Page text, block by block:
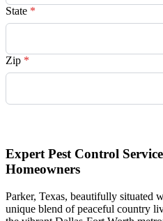
State *
Zip *
Expert Pest Control
Homeowners
Parker, Texas, beautifully situated
unique blend of peaceful country